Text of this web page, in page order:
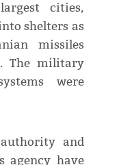
cities,
shelters as
missiles
The military
were
and
agency have